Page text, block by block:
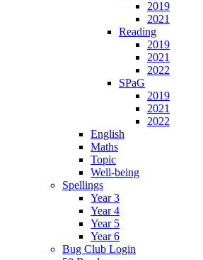
2019
2021
Reading
2019
2021
2022
SPaG
2019
2021
2022
English
Maths
Topic
Well-being
Spellings
Year 3
Year 4
Year 5
Year 6
Bug Club Login